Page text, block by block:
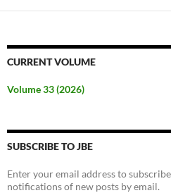
CURRENT VOLUME
Volume 33 (2026)
SUBSCRIBE TO JBE
Enter your email address to
notifications of new posts by email.